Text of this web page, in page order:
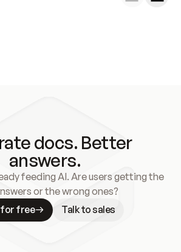
docs. Better
answers.
feeding AI. Are users getting the
or the wrong ones?
free
Talk to sales